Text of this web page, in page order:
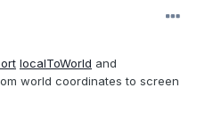
localToWorld and
world coordinates to screen